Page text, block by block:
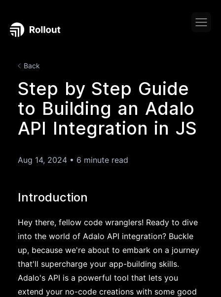
Back
Step by Step Guide
to Building an Adalo
API Integration in JS
Aug 14, 2024 • 6 minute read
Introduction
Hey there, fellow code wranglers! Ready to dive
into the world of Adalo API integration? Buckle
up, because we're about to embark on a journey
that'll supercharge your app-building skills.
Adalo's API is a powerful tool that lets you
extend your no-code creations with some good